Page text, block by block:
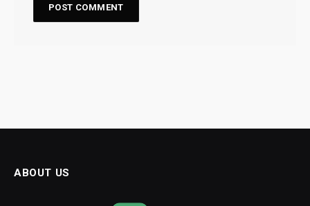
ABOUT US